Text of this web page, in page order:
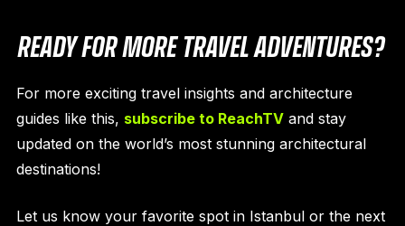
READY FOR MORE TRAVEL ADVENTURES?
For more exciting travel insights and architecture
guides like this, subscribe to ReachTVand stay
updated on the world’s most stunning architectural
destinations!
Let us know your favorite spot in Istanbul or the next